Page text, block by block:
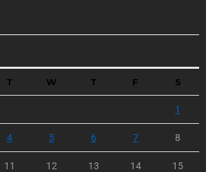
T W T F S
1
4 5 6 7 8
11 12 13 14 15